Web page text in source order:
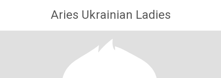
Aries Ukrainian Ladies